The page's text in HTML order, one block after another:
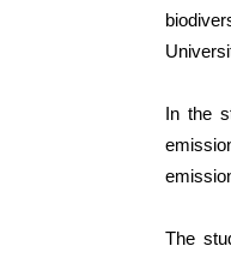
In the
The